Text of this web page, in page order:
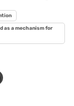
as a mechanism for